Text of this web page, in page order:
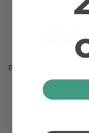
PEPPERMINT
ESSENTIAL OIL